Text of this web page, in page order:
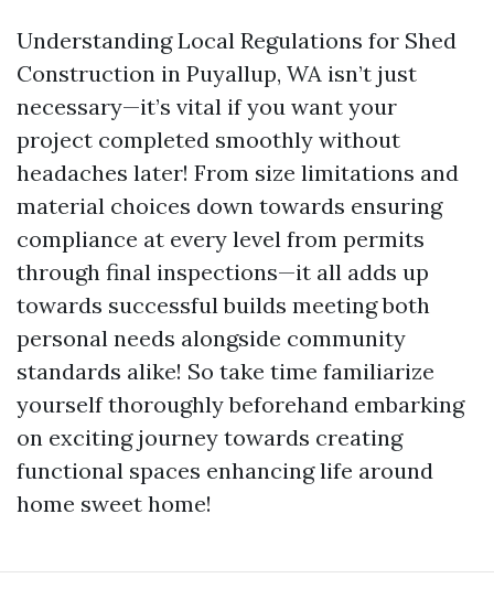
Understanding Local Regulations for Shed
Construction in Puyallup, WA isn’t just
necessary—it’s vital if you want your
project completed smoothly without
headaches later! From size limitations and
material choices down towards ensuring
compliance at every level from permits
through final inspections—it all adds up
towards successful builds meeting both
personal needs alongside community
standards alike! So take time familiarize
yourself thoroughly beforehand embarking
on exciting journey towards creating
functional spaces enhancing life around
home sweet home!